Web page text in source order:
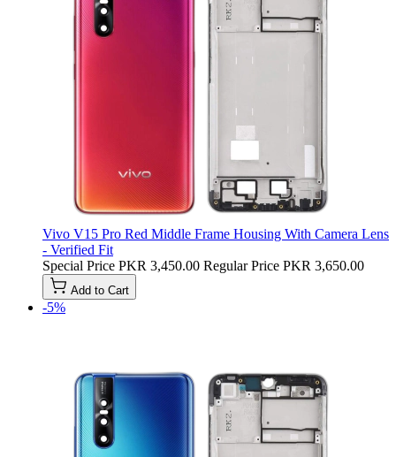
Vivo V15 Pro Red Middle Frame Housing With Camera Lens
- Verified Fit
Special Price PKR 3,450.00 Regular Price PKR 3,650.00
Add to Cart
-5%